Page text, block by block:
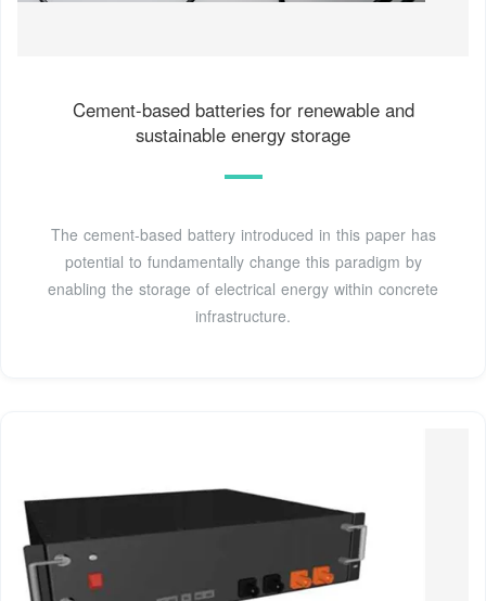
Cement-based batteries for renewable and
sustainable energy storage
The cement-based battery introduced in this paper has
potential to fundamentally change this paradigm by
enabling the storage of electrical energy within concrete
infrastructure.